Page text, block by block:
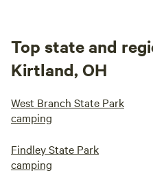
Top state and
Kirtland, OH
West Branch State Park
camping
Findley State Park
camping